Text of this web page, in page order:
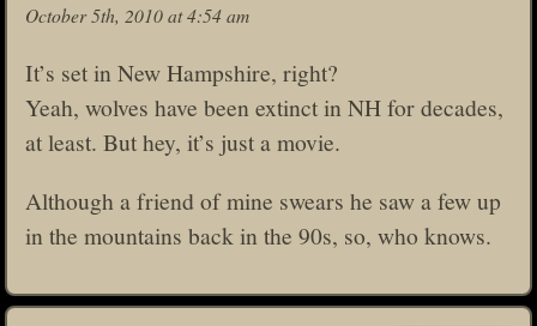
October 5th, 2010 at 4:54 am
It’s set in New Hampshire, right?
Yeah, wolves have been extinct in NH for decades,
at least. But hey, it’s just a movie.
Although a friend of mine swears he saw a few up
in the mountains back in the 90s, so, who knows.